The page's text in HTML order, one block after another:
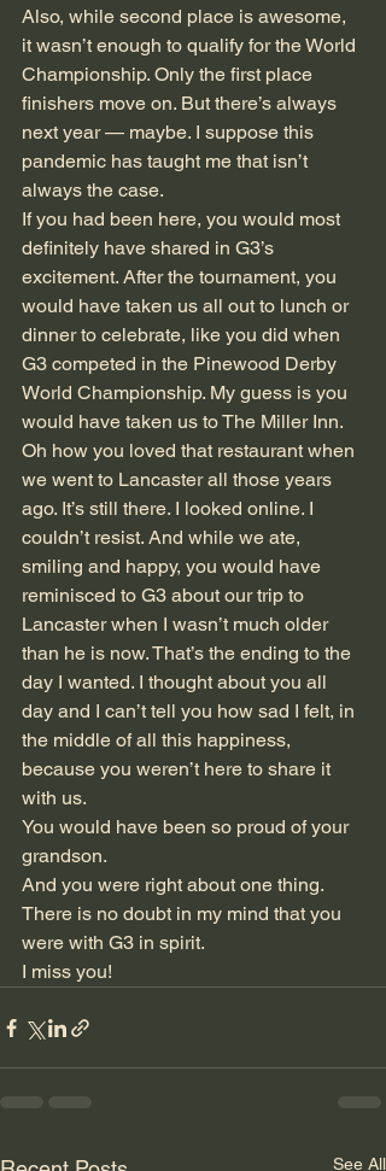
Also, while second place is awesome,
it wasn’t enough to qualify for the World
Championship. Only the first place
finishers move on. But there’s always
next year — maybe. I suppose this
pandemic has taught me that isn’t
always the case.
If you had been here, you would most
definitely have shared in G3’s
excitement. After the tournament, you
would have taken us all out to lunch or
dinner to celebrate, like you did when
G3 competed in the Pinewood Derby
World Championship. My guess is you
would have taken us to The Miller Inn.
Oh how you loved that restaurant when
we went to Lancaster all those years
ago. It’s still there. I looked online. I
couldn’t resist. And while we ate,
smiling and happy, you would have
reminisced to G3 about our trip to
Lancaster when I wasn’t much older
than he is now. That’s the ending to the
day I wanted. I thought about you all
day and I can’t tell you how sad I felt, in
the middle of all this happiness,
because you weren’t here to share it
with us.
You would have been so proud of your
grandson.
And you were right about one thing.
There is no doubt in my mind that you
were with G3 in spirit.
I miss you!
See All